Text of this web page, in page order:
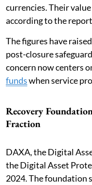
currencies. Their
according to the
The figures have
post-closure
concern now centers
fundswhen service
Recovery
Fraction
DAXA, the Digital
the Digital Asset
2024. The foundation